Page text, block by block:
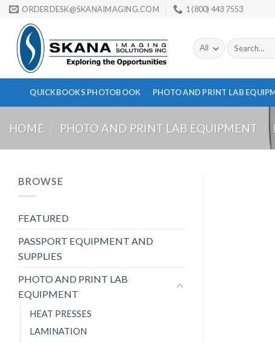
Skip
content
ORDERDESK@SKANAIMAGING.COM 1 (800) 443 7553
Search
for:
QUICKBOOKS PHOTOBOOK PHOTO AND PRINT LAB
HOME / PHOTO AND PRINT LAB EQUIPMENT /
BROWSE
FEATURED
PASSPORT EQUIPMENT AND
SUPPLIES
PHOTO AND PRINT LAB
EQUIPMENT
HEAT PRESSES
LAMINATION